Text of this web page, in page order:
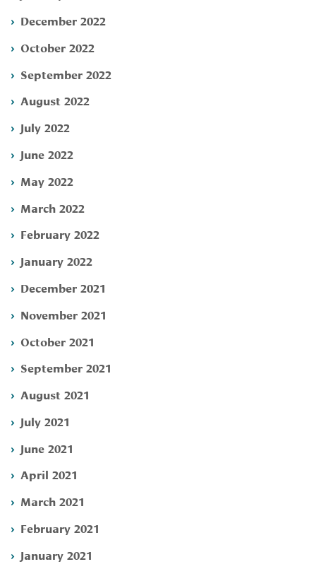
December 2022
October 2022
September 2022
August 2022
July 2022
June 2022
May 2022
March 2022
February 2022
January 2022
December 2021
November 2021
October 2021
September 2021
August 2021
July 2021
June 2021
April 2021
March 2021
February 2021
January 2021